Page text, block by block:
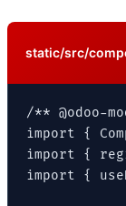
static/src/
/** @odoo-
import {
import {
import {